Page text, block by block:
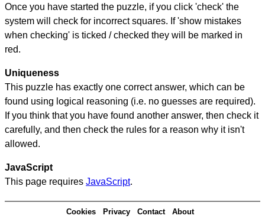
Once you have started the puzzle, if you click 'check' the
system will check for incorrect squares. If 'show mistakes
when checking' is ticked / checked they will be marked in
red.
Uniqueness
This puzzle has exactly one correct answer, which can be
found using logical reasoning (i.e. no guesses are required).
If you think that you have found another answer, then check it
carefully, and then check the rules for a reason why it isn't
allowed.
JavaScript
This page requires JavaScript.
Cookies Privacy Contact About